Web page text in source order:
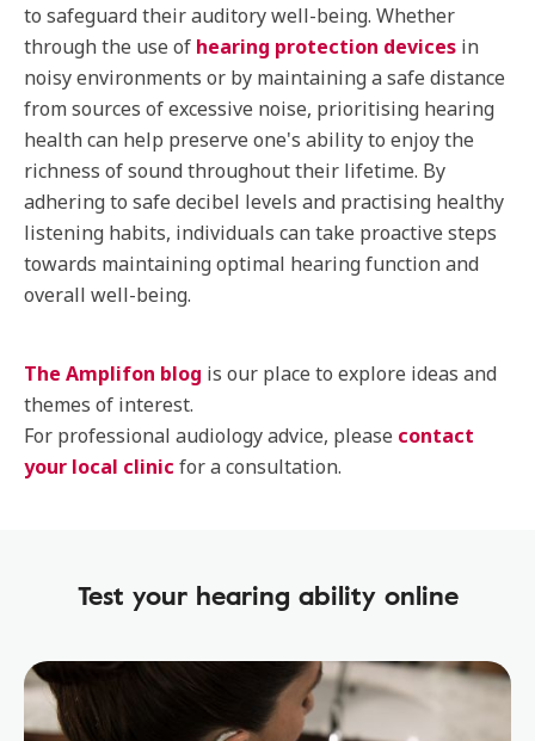
to safeguard their auditory well-being. Whether
through the use of hearing protection devices in
noisy environments or by maintaining a safe distance
from sources of excessive noise, prioritising hearing
health can help preserve one's ability to enjoy the
richness of sound throughout their lifetime. By
adhering to safe decibel levels and practising healthy
listening habits, individuals can take proactive steps
towards maintaining optimal hearing function and
overall well-being.
The Amplifon blog is our place to explore ideas and
themes of interest.
For professional audiology advice, please contact
your local clinic for a consultation.
Test your hearing ability online